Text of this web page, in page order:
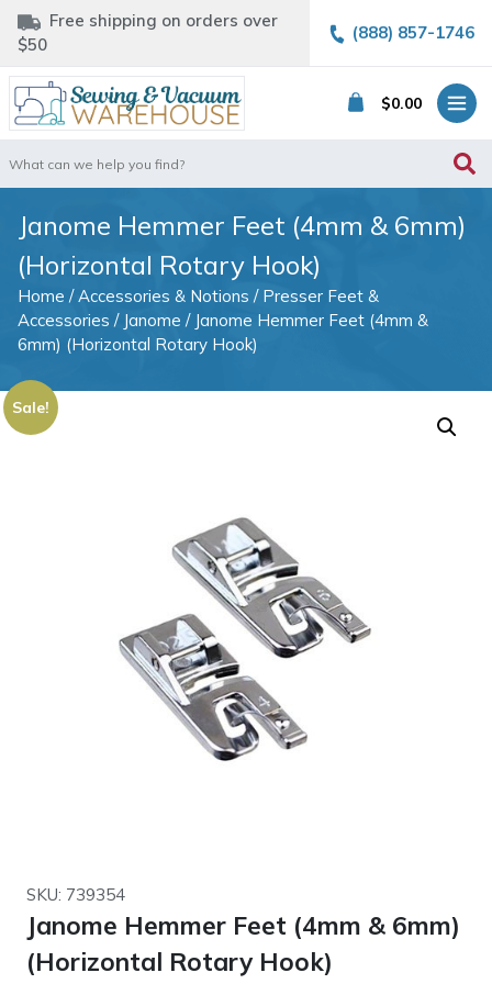
Free shipping on orders over
$50
(888) 857-1746
$0.00
for:
Janome Hemmer Feet (4mm & 6mm)
(Horizontal Rotary Hook)
Home /Accessories & Notions / Presser Feet &
Accessories / Janome / Janome Hemmer Feet (4mm &
6mm) (Horizontal Rotary Hook)
Sale!
SKU: 739354
Janome Hemmer Feet (4mm & 6mm)
(Horizontal Rotary Hook)